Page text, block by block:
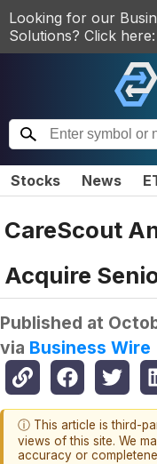
Looking for our
Solutions? Click here:
Stocks News
CareScout
Acquire
Published at
via Business Wire
ⓘ This article is third-
views of this site. We
accuracy or